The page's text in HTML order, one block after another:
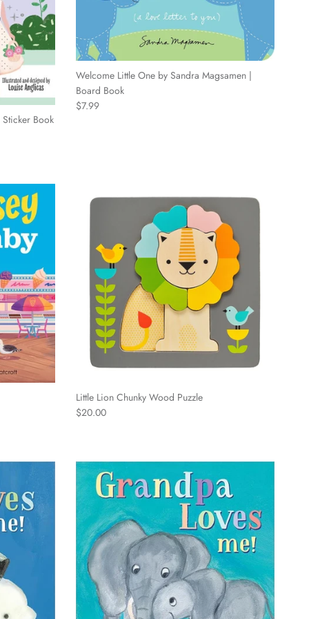
Book
Welcome Little One by Sandra Magsamen |
Board Book
Regular price
$7.99
Little Lion Chunky Wood Puzzle
Regular price
$20.00